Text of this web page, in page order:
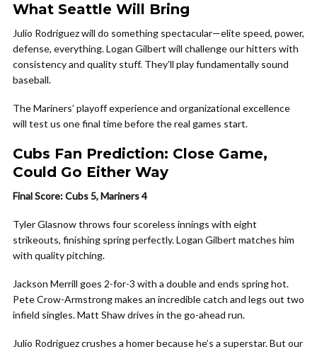
What Seattle Will Bring
Julio Rodríguez will do something spectacular—elite speed, power,
defense, everything. Logan Gilbert will challenge our hitters with
consistency and quality stuff. They’ll play fundamentally sound
baseball.
The Mariners’ playoff experience and organizational excellence
will test us one final time before the real games start.
Cubs Fan Prediction: Close Game,
Could Go Either Way
Final Score: Cubs 5, Mariners 4
Tyler Glasnow throws four scoreless innings with eight
strikeouts, finishing spring perfectly. Logan Gilbert matches him
with quality pitching.
Jackson Merrill goes 2-for-3 with a double and ends spring hot.
Pete Crow-Armstrong makes an incredible catch and legs out two
infield singles. Matt Shaw drives in the go-ahead run.
Julio Rodríguez crushes a homer because he’s a superstar. But our